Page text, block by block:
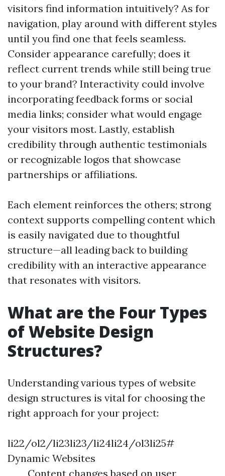
visitors find information intuitively? As for
navigation, play around with different styles
until you find one that feels seamless.
Consider appearance carefully; does it
reflect current trends while still being true
to your brand? Interactivity could involve
incorporating feedback forms or social
media links; consider what would engage
your visitors most. Lastly, establish
credibility through authentic testimonials
or recognizable logos that showcase
partnerships or affiliations.
Each element reinforces the others; strong
context supports compelling content which
is easily navigated due to thoughtful
structure—all leading back to building
credibility with an interactive appearance
that resonates with visitors.
What are the Four Types
of Website Design
Structures?
Understanding various types of website
design structures is vital for choosing the
right approach for your project:
li22/ol2/li23li23/li24li24/ol3li25#
Dynamic Websites
Content changes based on user